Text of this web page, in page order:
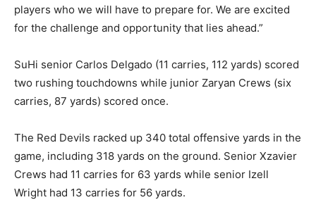
players who we will have to prepare for. We are excited
for the challenge and opportunity that lies ahead.”
SuHi senior Carlos Delgado (11 carries, 112 yards) scored
two rushing touchdowns while junior Zaryan Crews (six
carries, 87 yards) scored once.
The Red Devils racked up 340 total offensive yards in the
game, including 318 yards on the ground. Senior Xzavier
Crews had 11 carries for 63 yards while senior Izell
Wright had 13 carries for 56 yards.